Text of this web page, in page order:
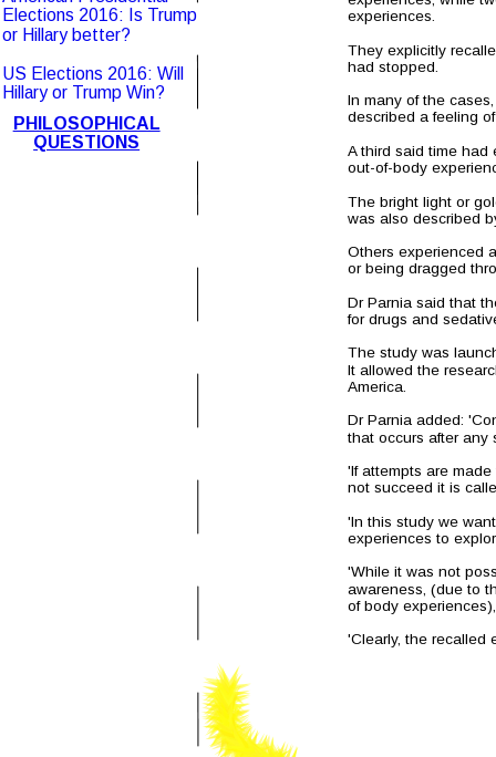
PHILOSOPHICAL
QUESTIONS
experiences.
They explicitly
had stopped.
In many of the
described a feeling
A third said time had
out-of-body
The bright light or
was also described
Others experienced
or being dragged
Dr Parnia said that
for drugs and
The study was
It allowed the
America.
Dr Parnia added:
that occurs after any
'If attempts are
not succeed it is
'In this study we
experiences to
'While it was not
awareness, (due to
of body
'Clearly, the recalled
Elections 2016: Is Trump
or Hillary better?
US Elections 2016: Will
Hillary or Trump Win?